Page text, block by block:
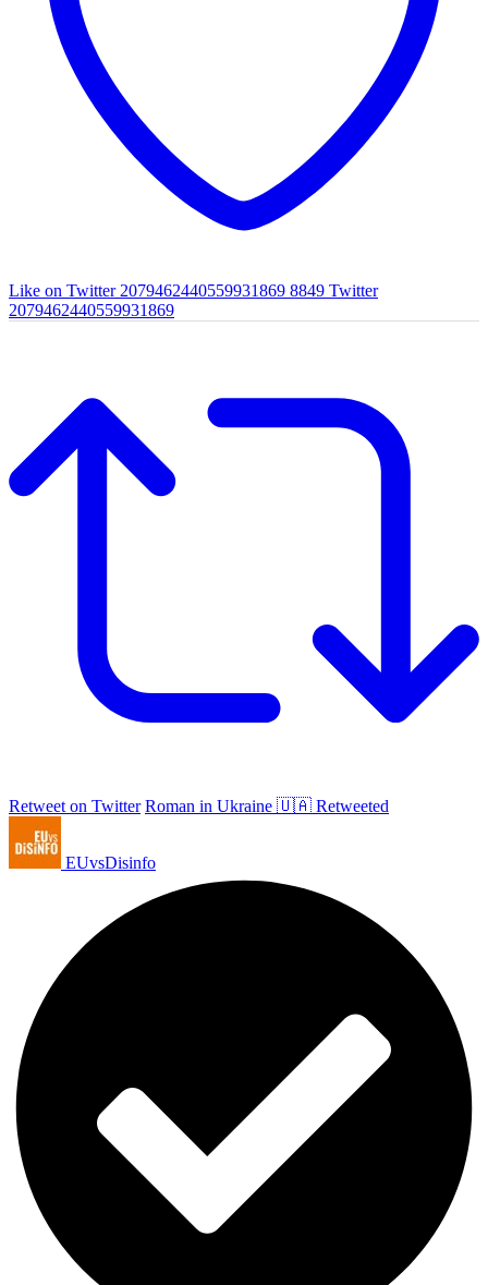
Like on Twitter 2079462440559931869 8849 Twitter
2079462440559931869
Retweet on Twitter Roman in Ukraine 🇺🇦 Retweeted
EUvsDisinfo